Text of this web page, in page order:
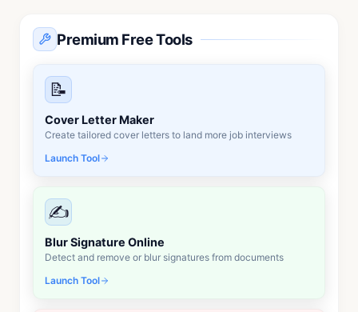
Premium Free Tools
📝
Cover Letter Maker
Create tailored cover letters to land more job interviews
Launch Tool
✍️
Blur Signature Online
Detect and remove or blur signatures from documents
Launch Tool